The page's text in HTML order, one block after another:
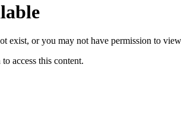
exist, or you may not have permission to
access this content.